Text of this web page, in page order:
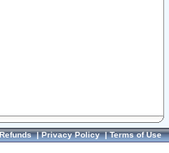
|Privacy Policy|Terms of Use